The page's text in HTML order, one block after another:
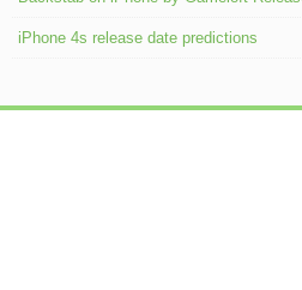
iPhone 4s release date predictions